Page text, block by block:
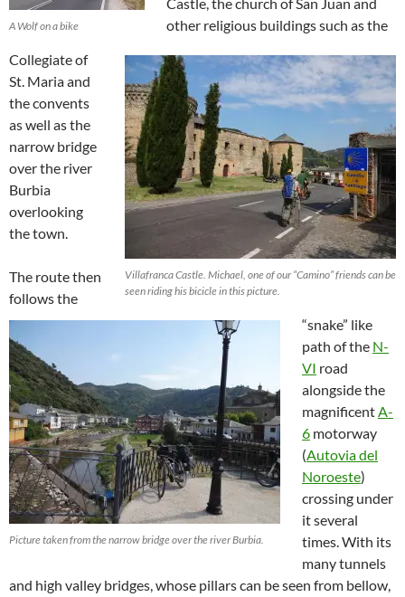
A Wolf on a bike
Villafranca Castle. Michael, one of our “Camino” friends can be
seen riding his bicicle in this picture.
other religious buildings such as the
Collegiate of
St. Maria and
the convents
as well as the
narrow bridge
over the river
Burbia
overlooking
the town.
Picture taken from the narrow bridge over the river Burbia.
The route then
follows the
“snake” like
path of the N-
VI road
alongside the
magnificentA-
6 motorway
(Autovia del
Noroeste)
crossing under
it several
times. With its
many tunnels
and high valley bridges, whose pillars can be seen from bellow,